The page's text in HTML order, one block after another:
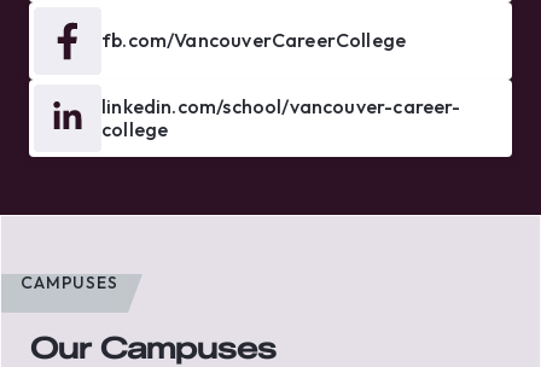
fb.com/VancouverCareerCollege
linkedin.com/school/vancouver-career-
college
CAMPUSES
Our Campuses